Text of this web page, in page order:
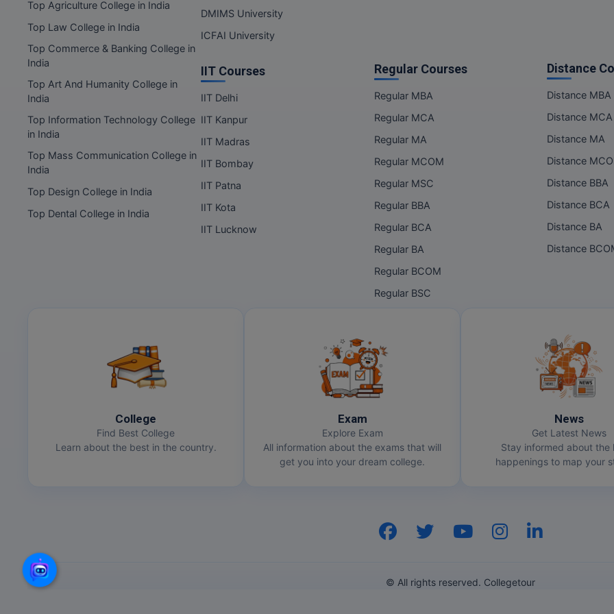
Orissa
Puducherry
Punjab
Rajasthan
Sikkim
Tamil Nadu
Tripura
Uttar Pradesh
Uttarakhand
Top Agriculture College in India
Top Law College in India
Top Commerce & Banking College in
India
Top Art And Humanity College in
India
Top Information Technology College
in India
Top Mass Communication College in
India
Top Design College in India
Top Dental College in India
DMIMS University
ICFAI University
IIT Courses
IIT Delhi
IIT Kanpur
IIT Madras
IIT Bombay
IIT Patna
IIT Kota
IIT Lucknow
Regular Courses
Regular MBA
Regular MCA
Regular MA
Regular MCOM
Regular MSC
Regular BBA
Regular BCA
Regular BA
Regular BCOM
Regular BSC
Distance
Distance MBA
Distance MCA
Distance MA
Distance
Distance BBA
Distance BCA
Distance BA
Distance
College
Find Best College
Learn about the best in the country.
Exam
Explore Exam
All information about the exams that will
get you into your dream college.
News
Get Latest News
Stay informed about the
happenings to map your
© All rights reserved. Collegetour